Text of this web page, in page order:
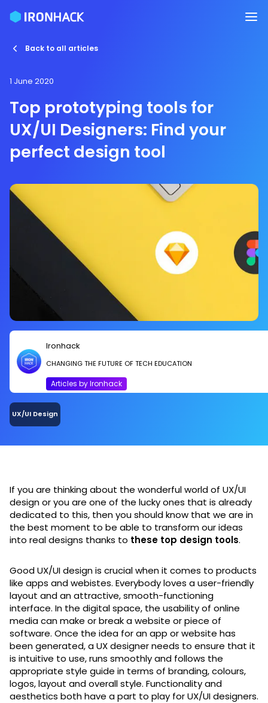
Back to all articles
1 June 2020
Top prototyping tools for
UX/UI Designers: Find your
perfect design tool
Ironhack
CHANGING THE FUTURE OF TECH EDUCATION
Articles by Ironhack
UX/UI Design
If you are thinking about the wonderful world of UX/UI
design or you are one of the lucky ones that is already
dedicated to this, then you should know that we are in
the best moment to be able to transform our ideas
into real designs thanks to these top design tools.
Good UX/UI design is crucial when it comes to products
like apps and webistes. Everybody loves a user-friendly
layout and an attractive, smooth-functioning
interface. In the digital space, the usability of online
media can make or break a website or piece of
software. Once the idea for an app or website has
been generated, a UX designer needs to ensure that it
is intuitive to use, runs smoothly and follows the
appropriate style guide in terms of branding, colours,
logos, layout and overall style. Functionality and
aesthetics both have a part to play for UX/UI designers.